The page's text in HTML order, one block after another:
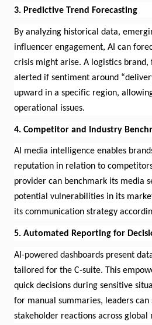
3. Predictive Trend Forecasting
By analyzing historical data,
influencer engagement, AI can
crisis might arise. A logistics brand,
alerted if sentiment around
upward in a specific region,
operational issues.
4. Competitor and Industry
AI media intelligence enables
reputation in relation to
provider can benchmark its media
potential vulnerabilities in its
its communication strategy
5. Automated Reporting for
AI-powered dashboards present
tailored for the C-suite. This
quick decisions during sensitive
for manual summaries, leaders can
stakeholder reactions across global